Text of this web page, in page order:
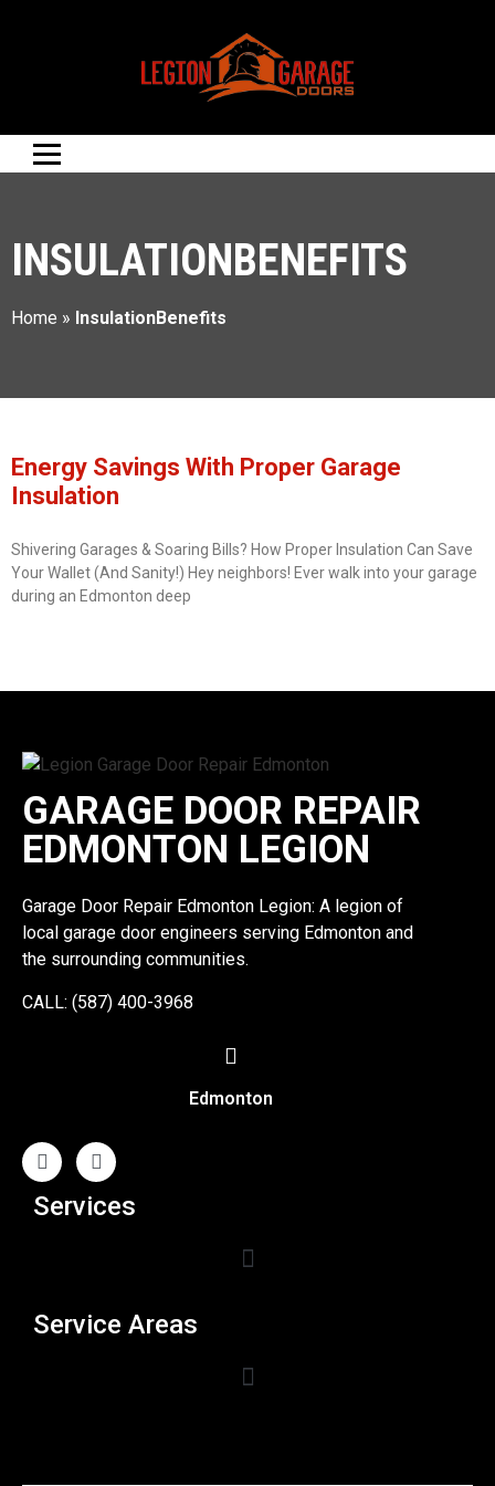
INSULATIONBENEFITS
Home » InsulationBenefits
Energy Savings With Proper Garage
Insulation
Shivering Garages & Soaring Bills? How Proper Insulation Can Save
Your Wallet (And Sanity!) Hey neighbors! Ever walk into your garage
during an Edmonton deep
GARAGE DOOR REPAIR
EDMONTON LEGION
Garage Door Repair Edmonton Legion: A legion of
local garage door engineers serving Edmonton and
the surrounding communities.
CALL: (587) 400-3968
Edmonton
Services
Service Areas